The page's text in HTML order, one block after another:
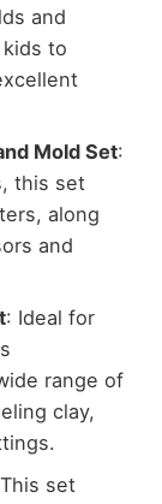
and
to
Mold Set:
this set
along
and
: Ideal for
range of
clay,
set